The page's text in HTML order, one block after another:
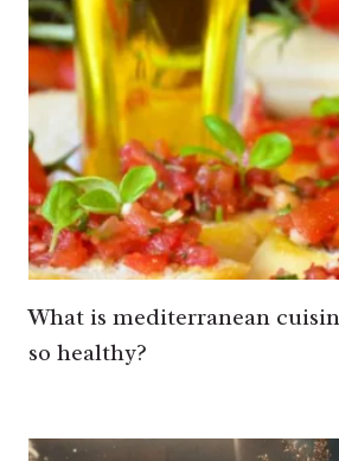
What is mediterranean
so healthy?